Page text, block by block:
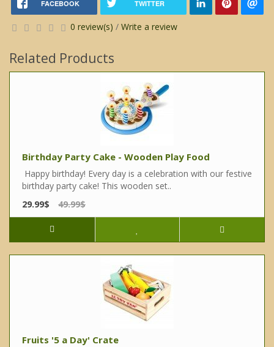
FACEBOOK TWITTER
0 review(s) / Write a review
Related Products
Birthday Party Cake - Wooden Play Food
Happy birthday! Every day is a celebration with our festive
birthday party cake! This wooden set..
29.99$
49.99$
Fruits '5 a Day' Crate